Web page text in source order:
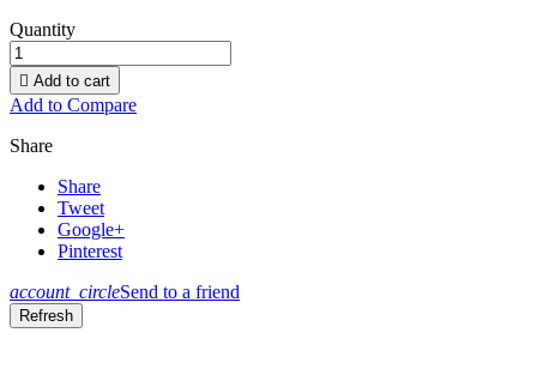
Quantity
 Add to cart
Add to Compare
Share
Share
Tweet
Google+
Pinterest
account_circleSend to a friend